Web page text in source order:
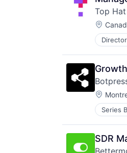
Platform
Software
Media
Natural
Platform
Top Hat
Director
Series B
Bots
SDR